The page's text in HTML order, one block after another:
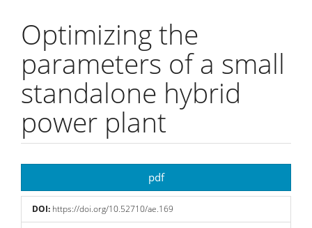
Optimizing the
parameters of a small
standalone hybrid
power plant
Sidebar
pdf
DOI: https://doi.org/10.52710/ae.169